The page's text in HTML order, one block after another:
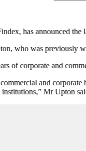
has announced the
who was previously
of corporate and
and corporate
Mr Upton